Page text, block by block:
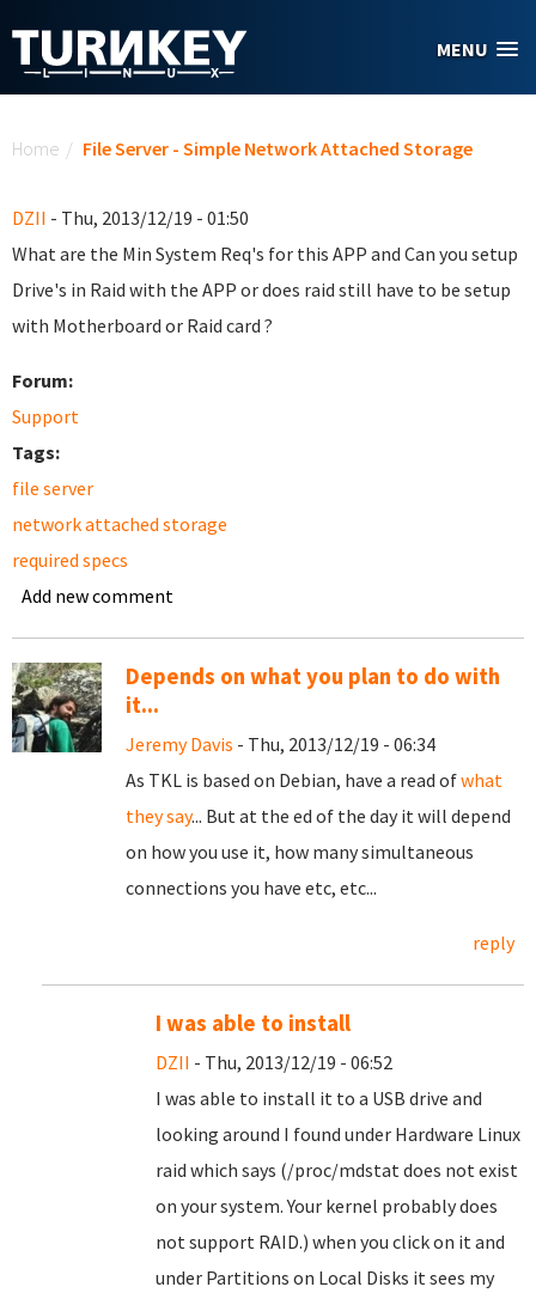
MENU
Home / File Server - Simple Network Attached Storage
DZII - Thu, 2013/12/19 - 01:50
What are the Min System Req's for this APP and Can you setup
Drive's in Raid with the APP or does raid still have to be setup
with Motherboard or Raid card ?
Forum:
Support
Tags:
file server
network attached storage
required specs
Add new comment
Depends on what you plan to do with
it...
Jeremy Davis - Thu, 2013/12/19 - 06:34
As TKL is based on Debian, have a read ofwhat
they say... But at the ed of the day it will depend
on how you use it, how many simultaneous
connections you have etc, etc...
reply
I was able to install
DZII - Thu, 2013/12/19 - 06:52
I was able to install it to a USB drive and
looking around I found under Hardware Linux
raid which says (/proc/mdstat does not exist
on your system. Your kernel probably does
not support RAID.) when you click on it and
under Partitions on Local Disks it sees my